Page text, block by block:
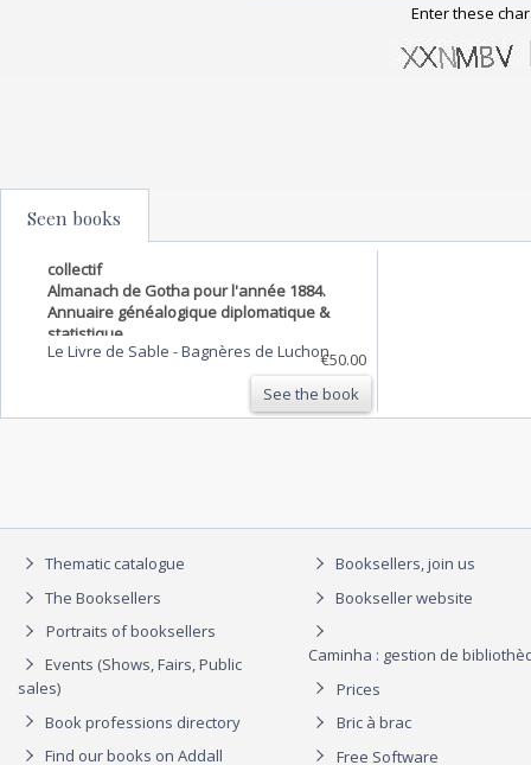
Enter these
Seen books
collectif
Almanach de Gotha pour l'année 1884.
Annuaire généalogique diplomatique &
statistique
Le Livre de Sable -Bagnères de Luchon€50.00
See the book
Thematic catalogue
The Booksellers
Portraits of booksellers
Events (Shows, Fairs, Public
sales)
Book professions directory
Find our books on Addall
Booksellers, join us
Bookseller website
Caminha : gestion de
Prices
Bric à brac
Free Software